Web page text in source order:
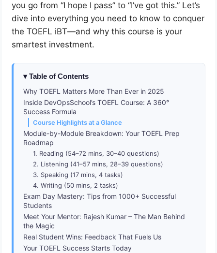
you go from “I hope I pass” to “I’ve got this.” Let’s
dive into everything you need to know to conquer
the TOEFL iBT—and why this course is your
smartest investment.
Table of Contents
Why TOEFL Matters More Than Ever in 2025
Inside DevOpsSchool’s TOEFL Course: A 360°
Success Formula
Course Highlights at a Glance
Module-by-Module Breakdown: Your TOEFL Prep
Roadmap
1. Reading (54–72 mins, 30–40 questions)
2. Listening (41–57 mins, 28–39 questions)
3. Speaking (17 mins, 4 tasks)
4. Writing (50 mins, 2 tasks)
Exam Day Mastery: Tips from 1000+ Successful
Students
Meet Your Mentor: Rajesh Kumar – The Man Behind
the Magic
Real Student Wins: Feedback That Fuels Us
Your TOEFL Success Starts Today